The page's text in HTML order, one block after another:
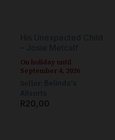
His Unexpected Child
– Josie Metcalf
On holiday until
September 4, 2026
Seller:
Belinda's
Allsorts
R20,00